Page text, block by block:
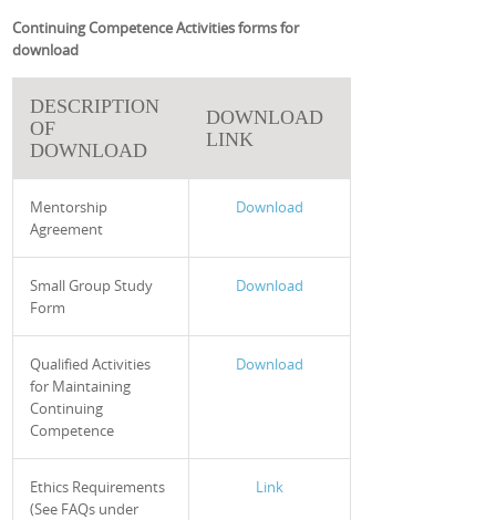
Continuing Competence Activities forms for
download
DESCRIPTION
OF
DOWNLOAD
DOWNLOAD
LINK
Mentorship
Agreement
Download
Small Group Study
Form
Download
Qualified Activities
for Maintaining
Continuing
Competence
Download
Ethics Requirements
(See FAQs under
Link